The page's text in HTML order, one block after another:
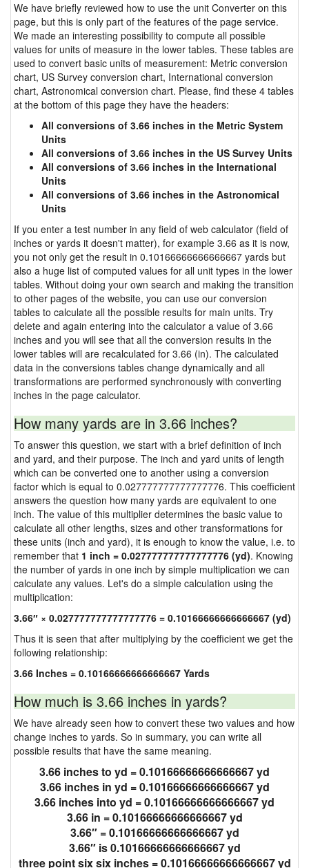
We have briefly reviewed how to use the unit Converter on this
page, but this is only part of the features of the page service.
We made an interesting possibility to compute all possible
values for units of measure in the lower tables. These tables are
used to convert basic units of measurement: Metric conversion
chart, US Survey conversion chart, International conversion
chart, Astronomical conversion chart. Please, find these 4 tables
at the bottom of this page they have the headers:
All conversions of 3.66 inches in the Metric System
Units
All conversions of 3.66 inches in the US Survey Units
All conversions of 3.66 inches in the International
Units
All conversions of 3.66 inches in the Astronomical
Units
If you enter a test number in any field of web calculator (field of
inches or yards it doesn't matter), for example 3.66 as it is now,
you not only get the result in 0.10166666666666667 yards but
also a huge list of computed values for all unit types in the lower
tables. Without doing your own search and making the transition
to other pages of the website, you can use our conversion
tables to calculate all the possible results for main units. Try
delete and again entering into the calculator a value of 3.66
inches and you will see that all the conversion results in the
lower tables will are recalculated for 3.66 (in). The calculated
data in the conversions tables change dynamically and all
transformations are performed synchronously with converting
inches in the page calculator.
How many yards are in 3.66 inches?
To answer this question, we start with a brief definition of inch
and yard, and their purpose. The inch and yard units of length
which can be converted one to another using a conversion
factor which is equal to 0.027777777777777776. This coefficient
answers the question how many yards are equivalent to one
inch. The value of this multiplier determines the basic value to
calculate all other lengths, sizes and other transformations for
these units (inch and yard), it is enough to know the value, i.e. to
remember that 1 inch = 0.027777777777777776 (yd). Knowing
the number of yards in one inch by simple multiplication we can
calculate any values. Let's do a simple calculation using the
multiplication:
3.66″ × 0.027777777777777776 = 0.10166666666666667 (yd)
Thus it is seen that after multiplying by the coefficient we get the
following relationship:
3.66 Inches = 0.10166666666666667 Yards
How much is 3.66 inches in yards?
We have already seen how to convert these two values and how
change inches to yards. So in summary, you can write all
possible results that have the same meaning.
3.66 inches to yd = 0.10166666666666667 yd
3.66 inches in yd = 0.10166666666666667 yd
3.66 inches into yd = 0.10166666666666667 yd
3.66 in = 0.10166666666666667 yd
3.66″ = 0.10166666666666667 yd
3.66″ is 0.10166666666666667 yd
three point six six inches = 0.10166666666666667 yd